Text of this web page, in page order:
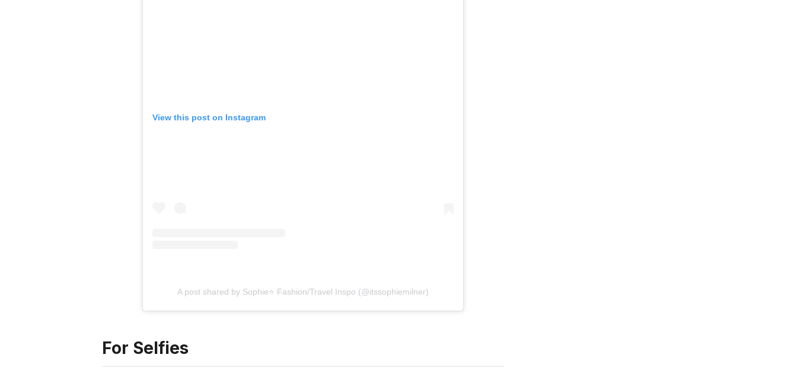
View this post on Instagram
A post shared by Sophie⭐️ Fashion/Travel Inspo (@itssophiemilner)
For Selfies